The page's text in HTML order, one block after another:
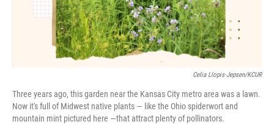
Celia Llopis-Jepsen/KCUR
Three years ago, this garden near the Kansas City metro area was a lawn.
Now it's full of Midwest native plants — like the Ohio spiderwort and
mountain mint pictured here —that attract plenty of pollinators.